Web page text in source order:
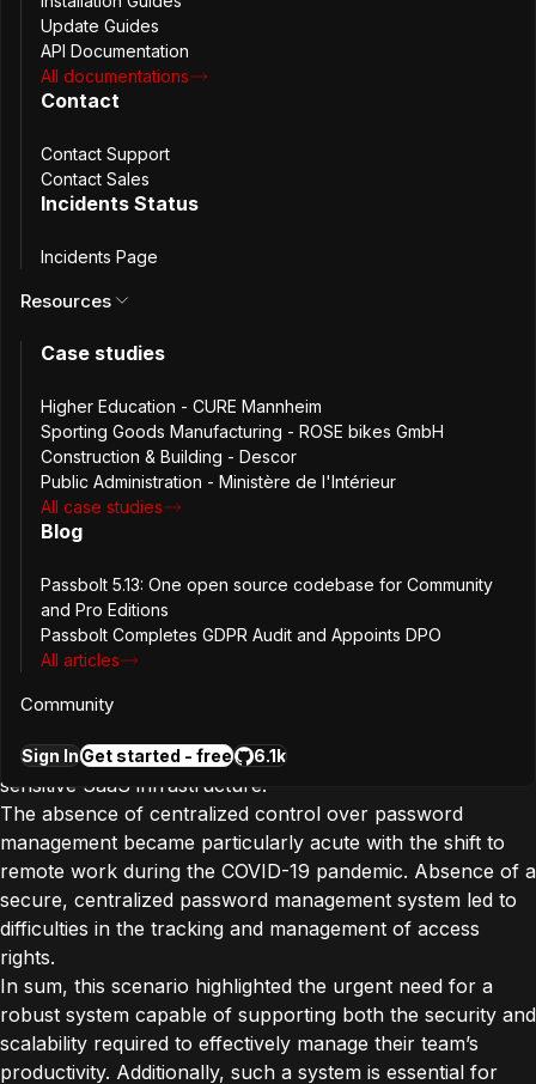
Credit: Photo by
The Challenge
Numadic faced the intertwined challenges of centralizing
productivity tools and their mission-critical SaaS offering.
of individual open-source solutions like
now unmaintainedandOTP, along with unsecured
methods such as email and WhatsApp for sharing
passwords. These methods exposed them to substantial
security risks and operational inefficiencies.
their team, securing and managing passwords for their
SaaS infrastructure, which enables contactless digital
payments in the automotive space, became increasingly
vital. This infrastructure not only demanded stringent
security and high scalability but also posed unique risks;
potentially provide an intruder with a gateway to their
sensitive SaaS infrastructure.
The absence of centralized control over password
management became particularly acute with the shift to
remote work during the COVID-19 pandemic. Absence of a
secure, centralized password management system led to
difficulties in the tracking and management of access
rights.
In sum, this scenario highlighted the urgent need for a
robust system capable of supporting both the security and
scalability required to effectively manage their team’s
productivity. Additionally, such a system is essential for
Update Guides
API Documentation
All documentations
Contact
Contact Support
Contact Sales
Incidents Status
Incidents Page
Resources
Case studies
Higher Education - CURE Mannheim
Sporting Goods Manufacturing - ROSE bikes GmbH
Construction & Building - Descor
Public Administration - Ministère de l'Intérieur
All case studies
Blog
Passbolt 5.13: One open source codebase for Community
and Pro Editions
Passbolt Completes GDPR Audit and Appoints DPO
All articles
Community
Sign InGet started - free 6.1k